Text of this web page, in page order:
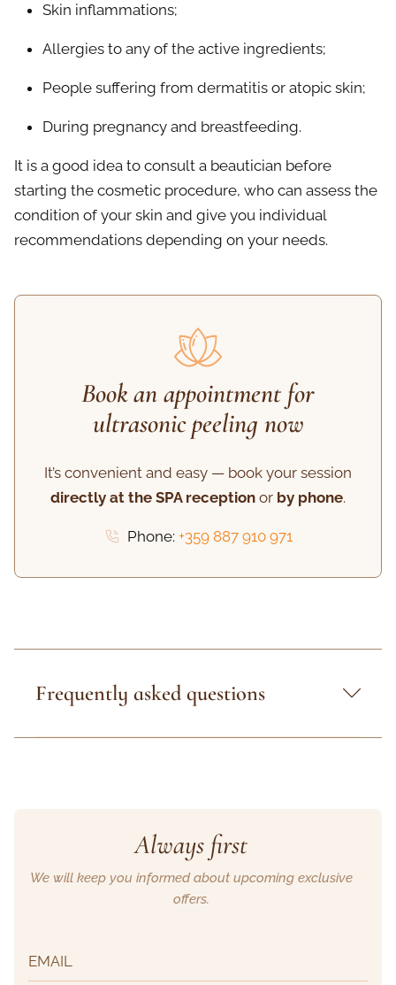
Skin inflammations;
Allergies to any of the active ingredients;
People suffering from dermatitis or atopic skin;
During pregnancy and breastfeeding.
It is a good idea to consult a beautician before
starting the cosmetic procedure, who can assess the
condition of your skin and give you individual
recommendations depending on your needs.
Book an appointment for
ultrasonic peeling now
It’s convenient and easy — book your session
directly at the SPA reception or by phone.
Phone: +359 887 910 971
Frequently asked questions
Always first
We will keep you informed about upcoming exclusive
offers.